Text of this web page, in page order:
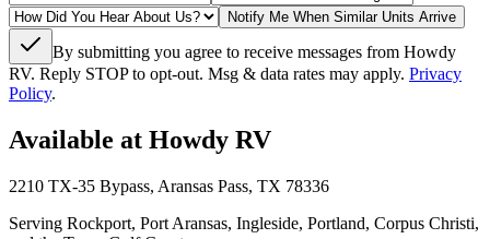
Notify Me When Similar Units Arrive
By submitting you agree to receive messages from Howdy
RV. Reply STOP to opt-out. Msg & data rates may apply. Privacy
Policy.
Available at Howdy RV
2210 TX-35 Bypass, Aransas Pass, TX 78336
Serving Rockport, Port Aransas, Ingleside, Portland, Corpus Christi,